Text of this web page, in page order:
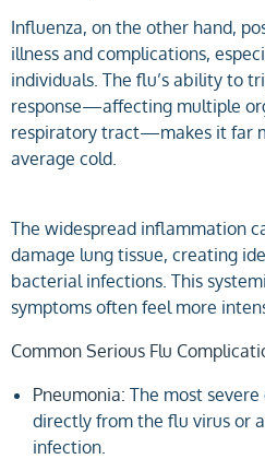
Influenza, on the other hand,
illness and complications,
individuals. The flu’s ability to
response—affecting multiple
respiratory tract—makes it far
average cold.
The widespread inflammation
damage lung tissue, creating
bacterial infections. This
symptoms often feel more
Common Serious Flu
Pneumonia: The most
directly from the flu virus or
infection.